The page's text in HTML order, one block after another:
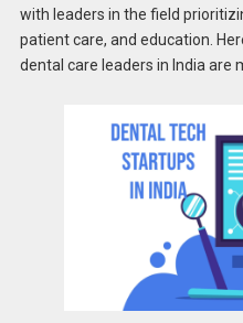
with leaders in the field
patient care, and education.
dental care leaders in India are